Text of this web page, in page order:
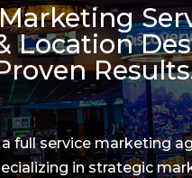
Location
full service marketing
in strategic